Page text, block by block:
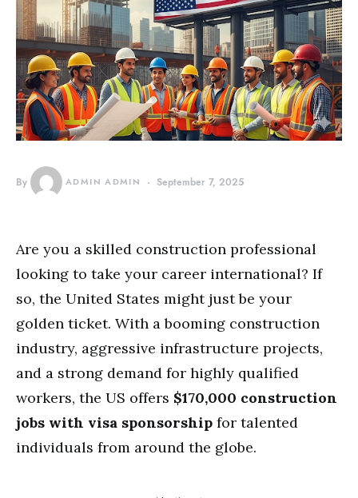
By ADMIN ADMIN September 7, 2025
Are you a skilled construction professional
looking to take your career international? If
so, the United States might just be your
golden ticket. With a booming construction
industry, aggressive infrastructure projects,
and a strong demand for highly qualified
workers, the US offers $170,000 construction
jobs with visa sponsorship for talented
individuals from around the globe.